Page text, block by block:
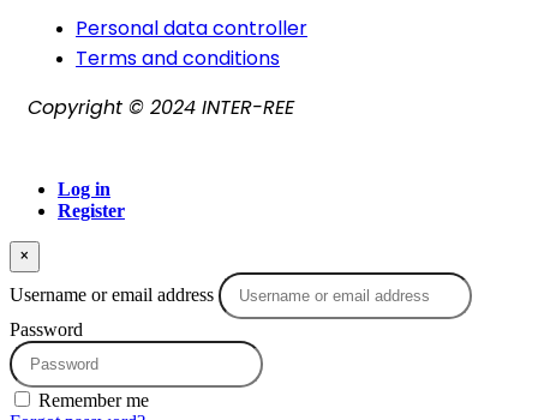
Personal data controller​
Terms and conditions
Copyright © 2024 INTER-REE
Log in
Register
×
Username or email address
Password
Remember me